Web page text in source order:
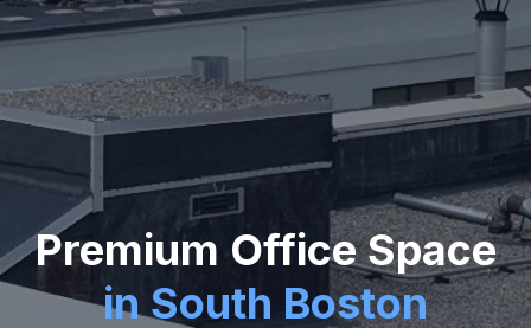
Premium Office Space
in South Boston